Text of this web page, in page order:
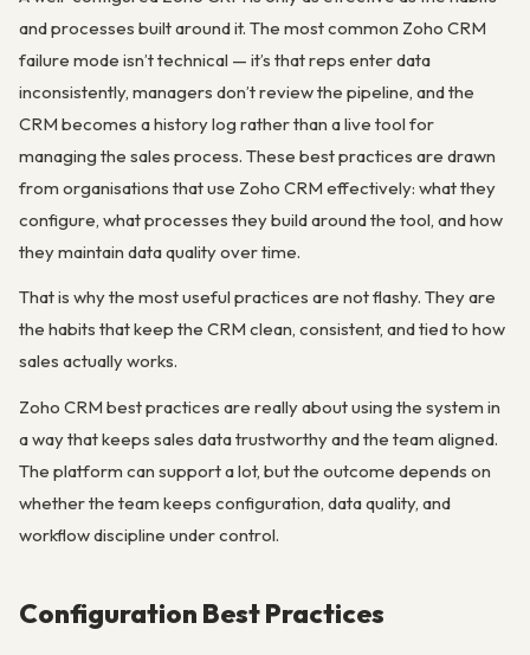
and processes built around it. The most common Zoho CRM
failure mode isn’t technical — it’s that reps enter data
inconsistently, managers don’t review the pipeline, and the
CRM becomes a history log rather than a live tool for
managing the sales process. These best practices are drawn
from organisations that use Zoho CRM effectively: what they
configure, what processes they build around the tool, and how
they maintain data quality over time.
That is why the most useful practices are not flashy. They are
the habits that keep the CRM clean, consistent, and tied to how
sales actually works.
Zoho CRM best practices are really about using the system in
a way that keeps sales data trustworthy and the team aligned.
The platform can support a lot, but the outcome depends on
whether the team keeps configuration, data quality, and
workflow discipline under control.
Configuration Best Practices